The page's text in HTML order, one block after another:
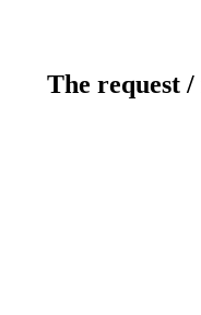
The request